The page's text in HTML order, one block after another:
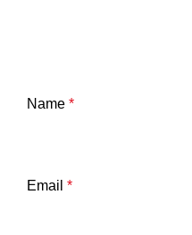
Name *
Email *